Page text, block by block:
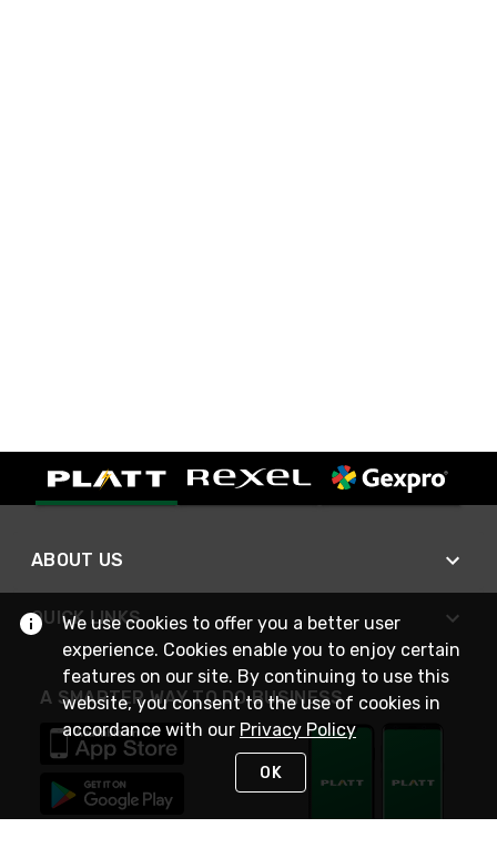
ABOUT US
QUICK LINKS
A SMARTER WAY TO DO BUSINESS
We use cookies to offer you a better user
experience. Cookies enable you to enjoy certain
features on our site. By continuing to use this
website, you consent to the use of cookies in
accordance with our Privacy Policy
OK